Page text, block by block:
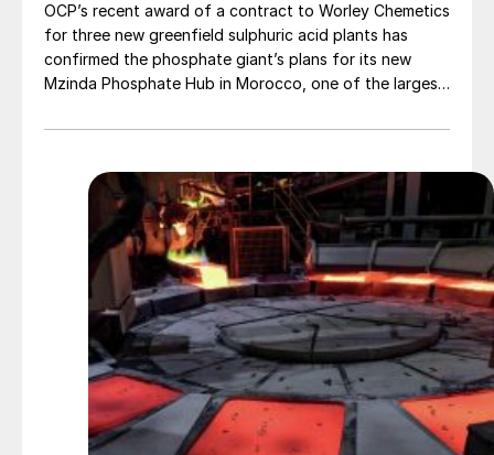
OCP’s recent award of a contract to Worley Chemetics
for three new greenfield sulphuric acid plants has
confirmed the phosphate giant’s plans for its new
Mzinda Phosphate Hub in Morocco, one of the largest
the world over the next few years. It is part of a
OCP continues to expand its already considerable
phosphate facilities. Three new fertilizer lines came
onstream at Jorf Lasfar in 2023 and 2024, each with a
capacity of 1 million t/a of diammonium phosphate
(DAP). The Mzinda mega-project will add another 4
million t/a of triple superphosphate (TSP) capacity by
around 2028-29, and will relieve some of the issues
that OCP has in importing ammonia for DAP
production, as TSP only requires phosphate rock and
phosphoric acid. There is also an additional 1 million t/a
of TSP capacity under construction at Jorf Lasfar,
which is expected to be completed next year, and OCP